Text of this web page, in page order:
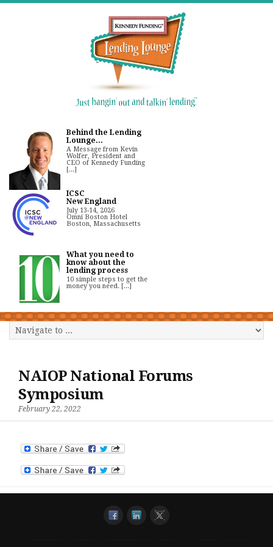
Behind the Lending
Lounge...
A Message from Kevin
Wolfer, President and
CEO of Kennedy Funding
[...]
ICSC
New England
July 13-14, 2026
Omni Boston Hotel
Boston, Massachusetts
What you need to
know about the
lending process
10 simple steps to get the
money you need. [...]
NAIOP National Forums
Symposium
February 22, 2022